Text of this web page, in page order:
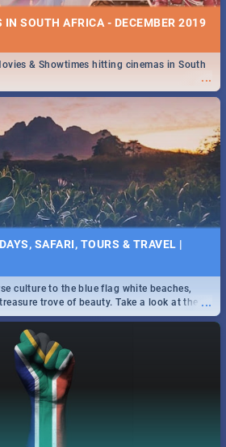
IN SOUTH AFRICA - DECEMBER 2019
...
& Showtimes hitting cinemas in South
SAFARI, TOURS & TRAVEL |
...
culture to the blue flag white beaches,
trove of beauty. Take a look at the